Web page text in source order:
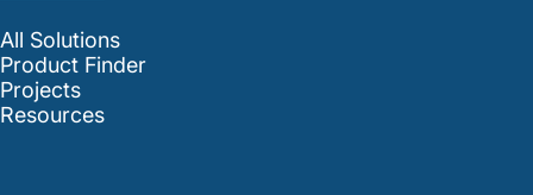
All Solutions
Product Finder
Projects
Resources